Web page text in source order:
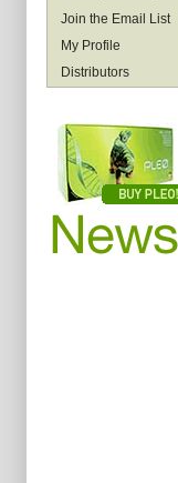
Join the Email List
My Profile
Distributors